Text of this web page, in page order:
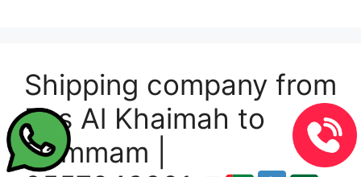
Shipping company from
Ras Al Khaimah to
Dammam |